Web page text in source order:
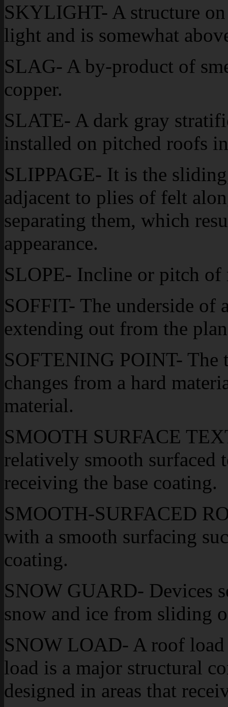
SKYLIGHT- A structure
light and is somewhat
SLAG- A by-product of
copper.
SLATE- A dark gray
installed on pitched roofs
SLIPPAGE- It is the
adjacent to plies of felt
separating them, which
appearance.
SLOPE- Incline or pitch of
SOFFIT- The underside of
extending out from the
SOFTENING POINT- The
changes from a hard
material.
SMOOTH SURFACE
relatively smooth surfaced
receiving the base coating.
SMOOTH-SURFACED
with a smooth surfacing
coating.
SNOW GUARD- Devices
snow and ice from sliding
SNOW LOAD- A roof
load is a major structural
designed in areas that